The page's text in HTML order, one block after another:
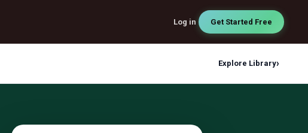
Log in Get Started Free
Explore Library›